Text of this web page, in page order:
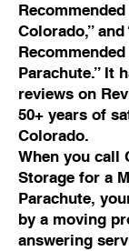
Colorado,” and
Parachute.” It
reviews on
50+ years of
Colorado.
When you call
Storage for a
Parachute,
by a moving
answering